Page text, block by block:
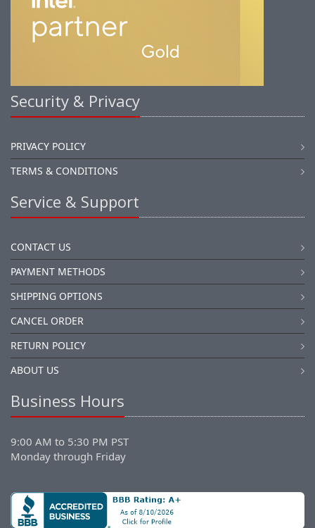
Security & Privacy
PRIVACY POLICY
TERMS & CONDITIONS
Service & Support
CONTACT US
PAYMENT METHODS
SHIPPING OPTIONS
CANCEL ORDER
RETURN POLICY
ABOUT US
Business Hours
9:00 AM to 5:30 PM PST
Monday through Friday